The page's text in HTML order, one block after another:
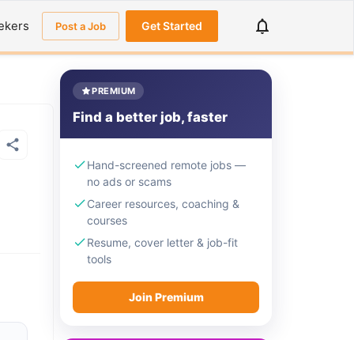
Post a Job Get Started
PREMIUM
Find a better job, faster
Hand-screened remote jobs —
no ads or scams
Career resources, coaching &
courses
Resume, cover letter & job-fit
tools
Join Premium